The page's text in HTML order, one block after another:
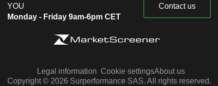
YOU
Monday - Friday 9am-6pm CET
Contact us
Legal information Cookie settingsAbout us
Copyright © 2026 Surperformance SAS. All rights reserved.